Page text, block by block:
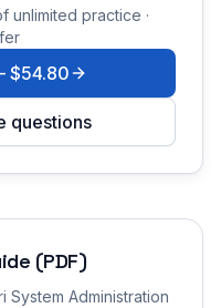
unlimited practice ·
$54.80
questions
(PDF)
System Administration